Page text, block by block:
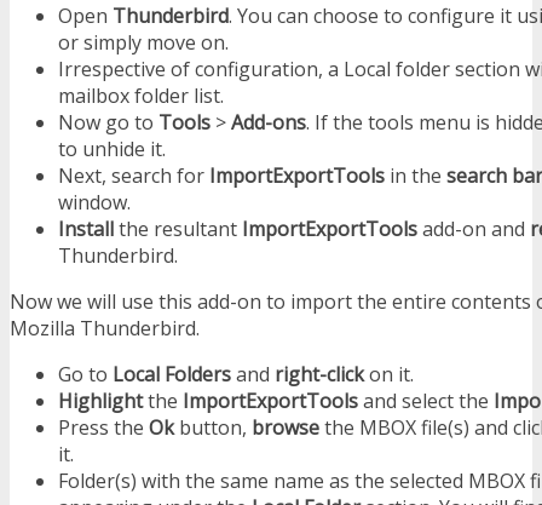
Open Thunderbird. You can choose to configure it
or simply move on.
Irrespective of configuration, a Local folder section
mailbox folder list.
Now go to Tools >Add-ons. If the tools menu is
to unhide it.
Next, search for ImportExportTools in the search bar
window.
Installthe resultant ImportExportToolsadd-on and
Thunderbird.
Now we will use this add-on to import the entire contents
Mozilla Thunderbird.
Go to Local Foldersand right-clickon it.
Highlightthe ImportExportToolsand select the
Press the Okbutton, browsethe MBOX file(s) and
it.
Folder(s) with the same name as the selected MBOX